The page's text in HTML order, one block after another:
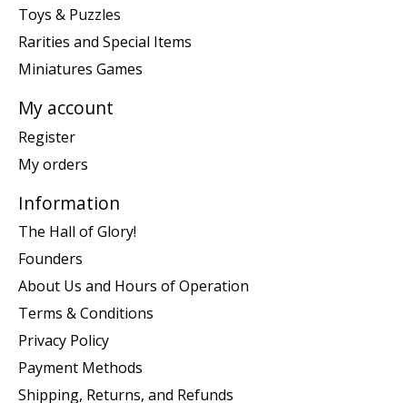
Toys & Puzzles
Rarities and Special Items
Miniatures Games
My account
Register
My orders
Information
The Hall of Glory!
Founders
About Us and Hours of Operation
Terms & Conditions
Privacy Policy
Payment Methods
Shipping, Returns, and Refunds